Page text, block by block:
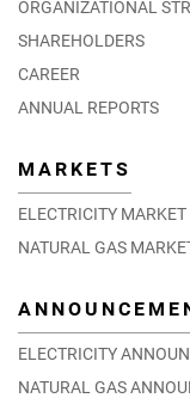
ORGANIZATIONAL
SHAREHOLDERS
CAREER
ANNUAL REPORTS
MARKETS
ELECTRICITY MARKET
NATURAL GAS
ELECTRICITY
NATURAL GAS